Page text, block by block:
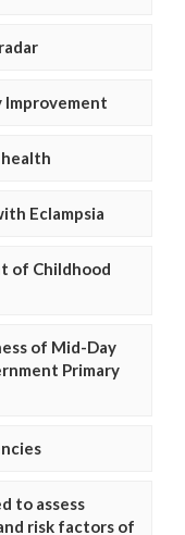
Improvement
Eclampsia
of Childhood
of Mid-Day
Primary
to assess
risk factors of